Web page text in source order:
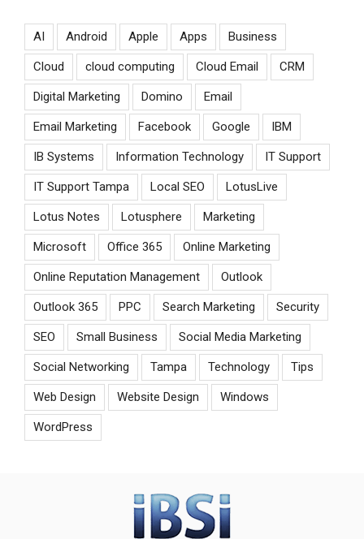
AI Android Apple Apps Business
Cloud cloud computing Cloud Email CRM
Digital Marketing Domino Email
Email Marketing Facebook Google IBM
IB Systems Information Technology IT Support
IT Support Tampa Local SEO LotusLive
Lotus Notes Lotusphere Marketing
Microsoft Office 365 Online Marketing
Online Reputation Management Outlook
Outlook 365 PPC Search Marketing Security
SEO Small Business Social Media Marketing
Social Networking Tampa Technology Tips
Web Design Website Design Windows
WordPress